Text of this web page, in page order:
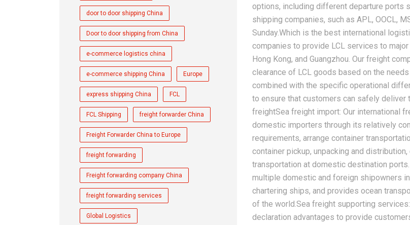
options, including different departure ports
shipping companies, such as APL, OOCL,
Sunday.Which is the best international
companies to provide LCL services to
Hong Kong, and Guangzhou. Our freight
clearance of LCL goods based on the
combined with the specific operational
to ensure that customers can safely
freightSea freight import: Our international
domestic importers through its relatively
requirements, arrange container
container pickup, unpacking and
transportation at domestic destination
multiple domestic and foreign shipowners
chartering ships, and provides ocean
of the world.Sea freight supporting
declaration advantages to provide
door to door shipping China
Door to door shipping from China
e-commerce logistics china
e-commerce shipping China Europe
express shipping China FCL
FCL Shipping freight forwarder China
Freight Forwarder China to Europe
freight forwarding
Freight forwarding company China
freight forwarding services
Global Logistics